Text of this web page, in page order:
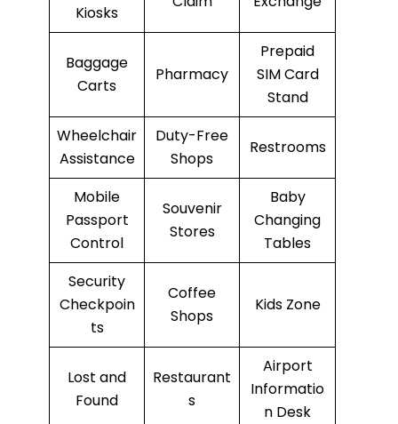
Kiosks
Baggage
Carts
Pharmacy
Prepaid
SIM Card
Stand
Wheelchair
Assistance
Duty-Free
Shops
Restrooms
Mobile
Passport
Control
Souvenir
Stores
Baby
Changing
Tables
Security
Checkpoin
ts
Coffee
Shops
Kids Zone
Lost and
Found
Restaurant
s
Airport
Informatio
n Desk